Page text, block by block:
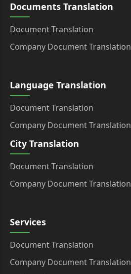
Documents Translation
Document Translation
Company Document Translation
Language Translation
Document Translation
Company Document Translation
City Translation
Document Translation
Company Document Translation
Services
Document Translation
Company Document Translation